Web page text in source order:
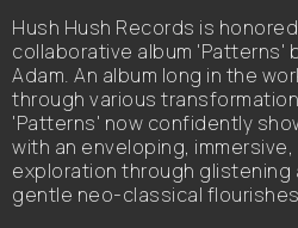
Hush Hush Records is
collaborative album 'Patterns'
Adam. An album long in the
through various
'Patterns' now confidently
with an enveloping,
exploration through
gentle neo-classical